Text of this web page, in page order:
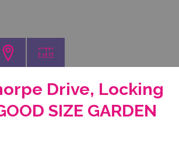
Drive, Locking
SIZE GARDEN